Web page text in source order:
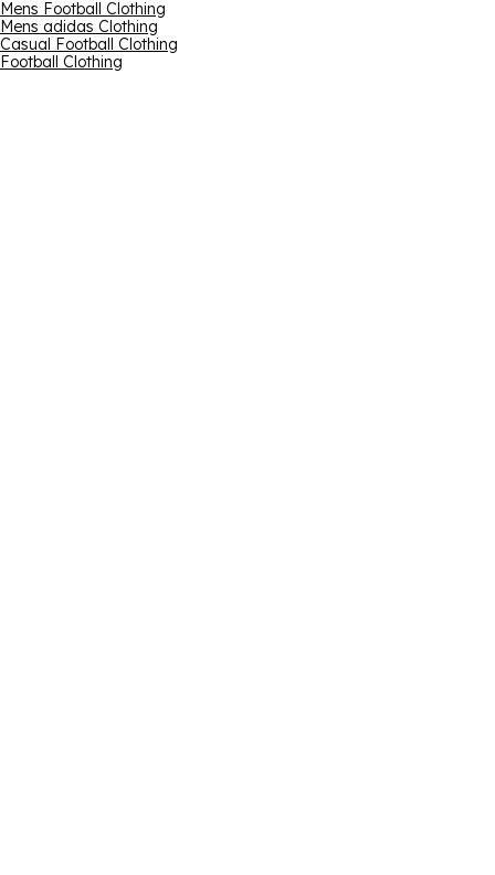
Mens Football Clothing
Mens adidas Clothing
Casual Football Clothing
Football Clothing